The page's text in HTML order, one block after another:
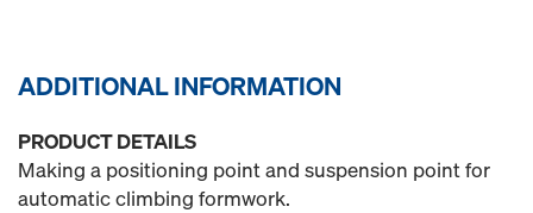
ADDITIONAL INFORMATION
PRODUCT DETAILS
Making a positioning point and suspension point for
automatic climbing formwork.